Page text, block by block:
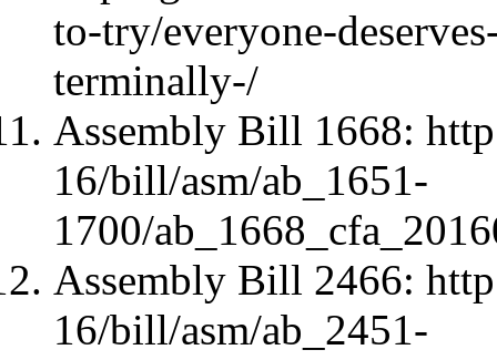
to-try/everyone-
terminally-/
Assembly Bill 1668:
16/bill/asm/ab_1651-
1700/
Assembly Bill 2466:
16/bill/asm/ab_2451-